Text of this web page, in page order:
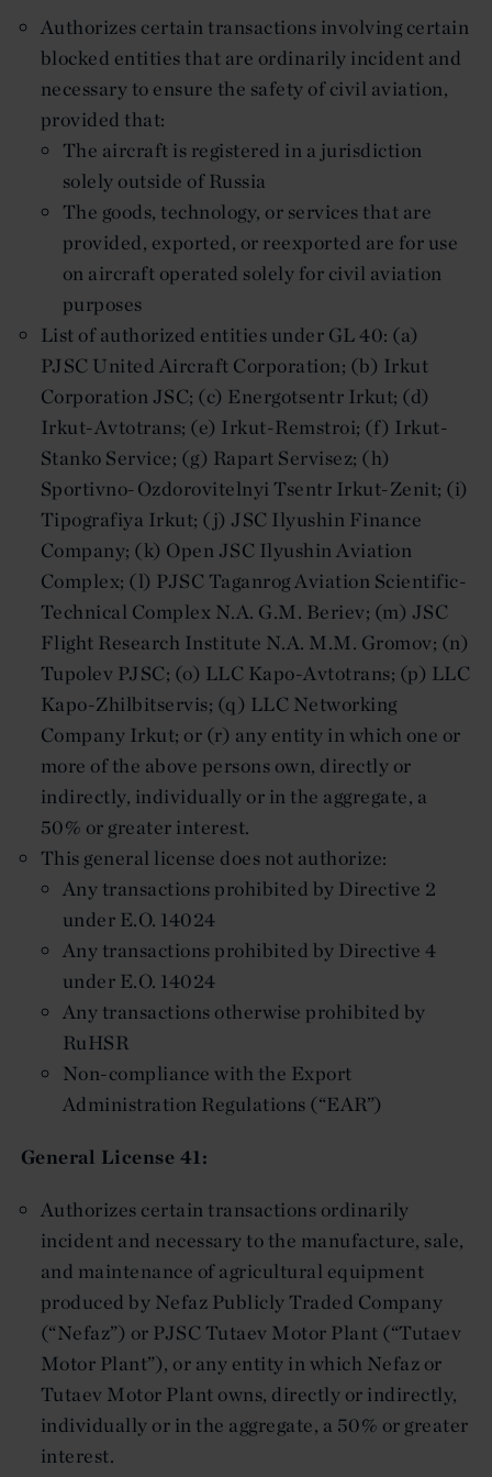
Authorizes certain transactions involving certain
blocked entities that are ordinarily incident and
necessary to ensure the safety of civil aviation,
provided that:
The aircraft is registered in a jurisdiction
solely outside of Russia
The goods, technology, or services that are
provided, exported, or reexported are for use
on aircraft operated solely for civil aviation
purposes
List of authorized entities under GL 40: (a)
PJSC United Aircraft Corporation; (b) Irkut
Corporation JSC; (c) Energotsentr Irkut; (d)
Irkut-Avtotrans; (e) Irkut-Remstroi; (f) Irkut-
Stanko Service; (g) Rapart Servisez; (h)
Sportivno-Ozdorovitelnyi Tsentr Irkut-Zenit; (i)
Tipografiya Irkut; (j) JSC Ilyushin Finance
Company; (k) Open JSC Ilyushin Aviation
Complex; (l) PJSC Taganrog Aviation Scientific-
Technical Complex N.A. G.M. Beriev; (m) JSC
Flight Research Institute N.A. M.M. Gromov; (n)
Tupolev PJSC; (o) LLC Kapo-Avtotrans; (p) LLC
Kapo-Zhilbitservis; (q) LLC Networking
Company Irkut; or (r) any entity in which one or
more of the above persons own, directly or
indirectly, individually or in the aggregate, a
50% or greater interest.
This general license does not authorize:
Any transactions prohibited by Directive 2
under E.O. 14024
Any transactions prohibited by Directive 4
under E.O. 14024
Any transactions otherwise prohibited by
RuHSR
Non-compliance with the Export
Administration Regulations (“EAR”)
General License 41:
Authorizes certain transactions ordinarily
incident and necessary to the manufacture, sale,
and maintenance of agricultural equipment
produced by Nefaz Publicly Traded Company
(“Nefaz”) or PJSC Tutaev Motor Plant (“Tutaev
Motor Plant”), or any entity in which Nefaz or
Tutaev Motor Plant owns, directly or indirectly,
individually or in the aggregate, a 50% or greater
interest.